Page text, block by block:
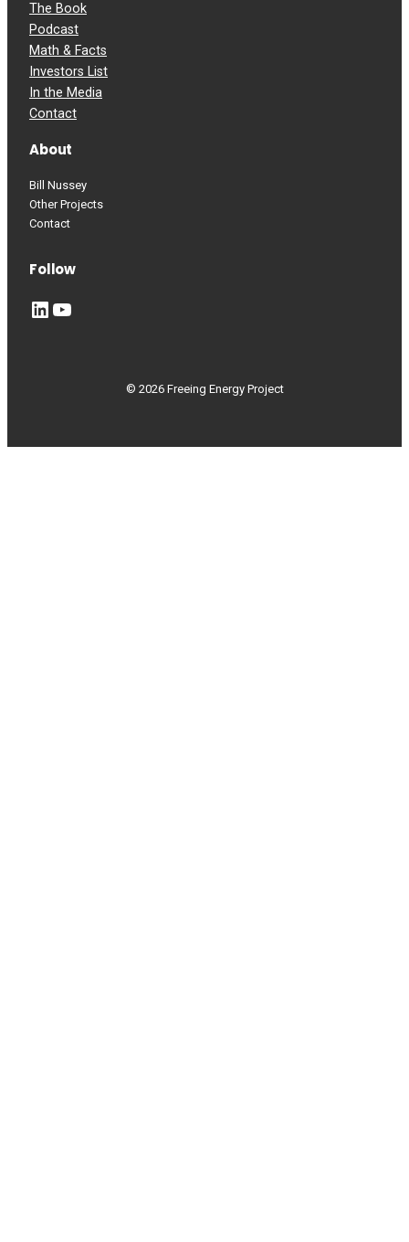
The Book
Podcast
Math & Facts
Investors List
In the Media
Contact
About
Bill Nussey
Other Projects
Contact
Follow
LinkedIn YouTube
© 2026 Freeing Energy Project